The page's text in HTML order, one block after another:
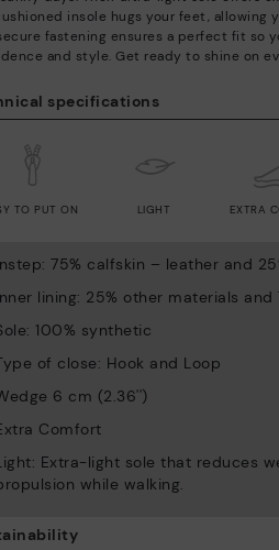
specifications
LIGHT
TO PUT ON EXTRA
75% calfskin – leather and
lining: 25% other materials and
100% synthetic
of close: Hook and Loop
6 cm (2.36'')
Comfort
Extra-light sole that reduces
while walking.
insole hugs your feet, allowing
fastening ensures a perfect fit so
and style. Get ready to shine on